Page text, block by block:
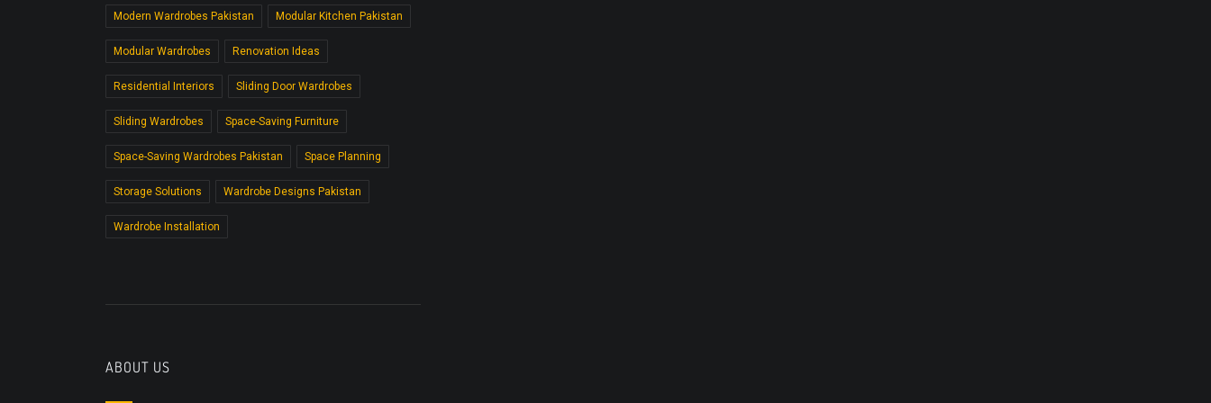
Modern Wardrobes Pakistan Modular Kitchen Pakistan
Modular Wardrobes Renovation Ideas
Residential Interiors Sliding Door Wardrobes
Sliding Wardrobes Space-Saving Furniture
Space-Saving Wardrobes Pakistan Space Planning
Storage Solutions Wardrobe Designs Pakistan
Wardrobe Installation
ABOUT US